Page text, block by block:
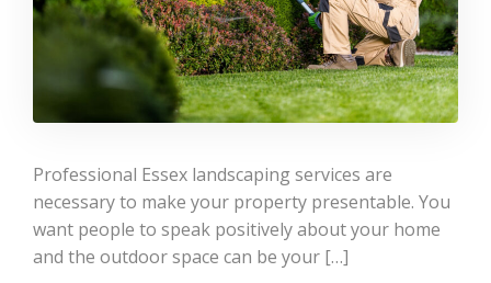
Professional Essex landscaping services are
necessary to make your property presentable. You
want people to speak positively about your home
and the outdoor space can be your […]